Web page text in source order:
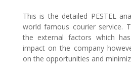
This is the detailed PESTEL
world famous courier service.
the external factors which
impact on the company
on the opportunities and